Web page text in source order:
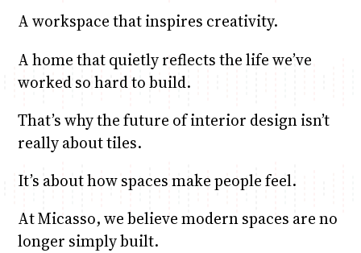
A workspace that inspires creativity.
A home that quietly reflects the life we’ve
worked so hard to build.
That’s why the future of interior design isn’t
really about tiles.
It’s about how spaces make people feel.
At Micasso, we believe modern spaces are no
longer simply built.